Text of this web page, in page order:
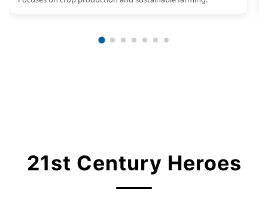
21st Century Heroes